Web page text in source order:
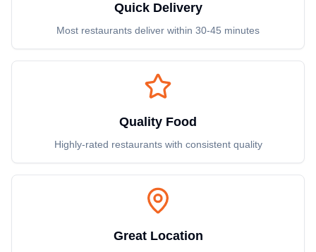
Quick Delivery
Most restaurants deliver within 30-45 minutes
Quality Food
Highly-rated restaurants with consistent quality
Great Location